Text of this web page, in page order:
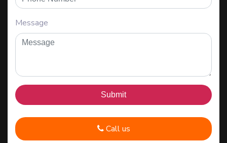
Message
Call us